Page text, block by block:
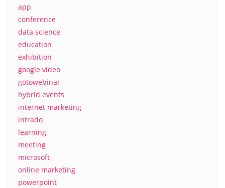
app
conference
data science
education
exhibition
google video
gotowebinar
hybrid events
internet marketing
intrado
learning
meeting
microsoft
online marketing
powerpoint